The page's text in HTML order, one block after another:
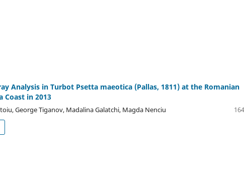
Analysis in Turbot Psetta maeotica (Pallas, 1811) at the Romanian
Coast in 2013
George Tiganov, Madalina Galatchi, Magda Nenciu